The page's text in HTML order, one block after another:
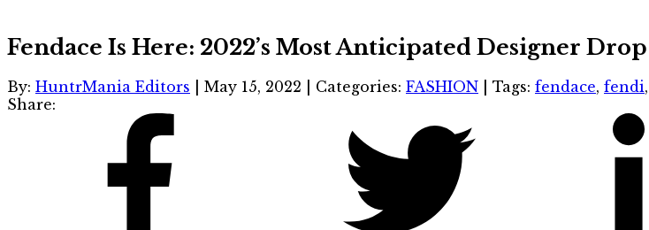
Fendace Is Here: 2022’s Most Anticipated Designer
By: HuntrMania Editors May 15, 2022 Categories: FASHION Tags: fendace, fendi
Share: